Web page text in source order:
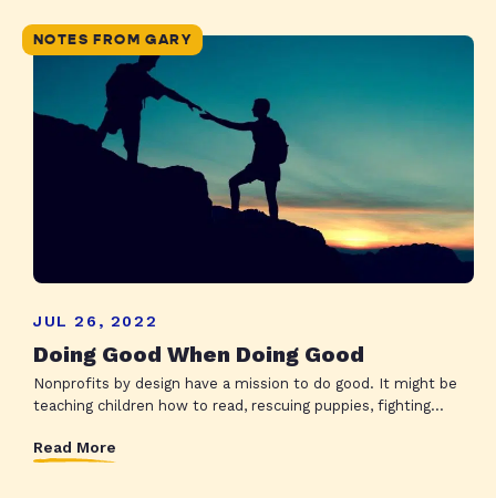
NOTES FROM GARY
JUL 26, 2022
Doing Good When Doing Good
Nonprofits by design have a mission to do good. It might be
teaching children how to read, rescuing puppies, fighting...
Read More